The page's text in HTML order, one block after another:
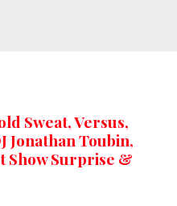
Sweat, Versus,
Jonathan Toubin,
Show Surprise &